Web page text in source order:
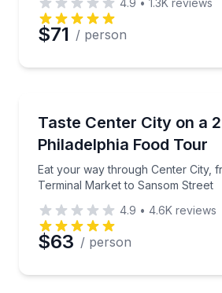
$71 / person
Taste Center City on a
Philadelphia Food Tour
Eat your way through Center City,
Terminal Market to Sansom Street
Eat your way through Center
4.9 • 4.6K reviews
$63 / person